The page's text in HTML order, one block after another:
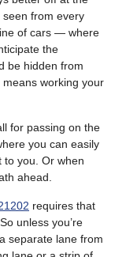
from every
of cars — where
the
be hidden from
working your
for passing on the
you can easily
to you. Or when
ahead.
requires that
unless you’re
separate lane from